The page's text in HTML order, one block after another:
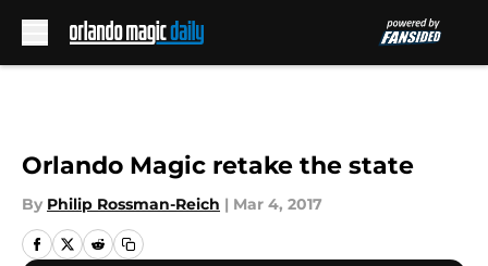
Orlando Magic retake the state
By Philip Rossman-Reich | Mar 4, 2017